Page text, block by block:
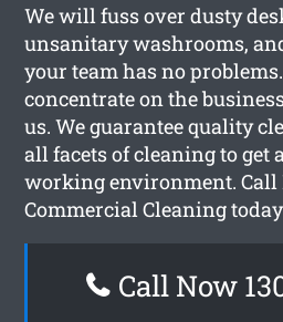
We will fuss over dusty
unsanitary washrooms,
your team has no
concentrate on the
us. We guarantee quality
all facets of cleaning to get
working environment. Call
Commercial Cleaning
Call Now